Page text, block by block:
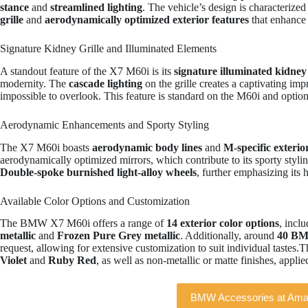
stance and streamlined lighting. The vehicle’s design is
grille and aerodynamically optimized exterior features that
Signature Kidney Grille and Illuminated Elements
A standout feature of the X7 M60i is its signature illuminated
modernity. The cascade lighting on the grille creates a captivating
impossible to overlook. This feature is standard on the M60i and
Aerodynamic Enhancements and Sporty Styling
The X7 M60i boasts aerodynamic body lines and M-specific
aerodynamically optimized mirrors, which contribute to its sporty
Double-spoke burnished light-alloy wheels, further emphasizing its
Available Color Options and Customization
The BMW X7 M60i offers a range of 14 exterior color options,
metallic and Frozen Pure Grey metallic. Additionally, around 40
request, allowing for extensive customization to suit individual
Violetand Ruby Red, as well as non-metallic or matte finishes,
BMW Accessories at